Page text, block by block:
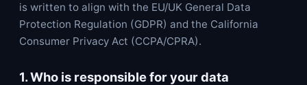
is written to align with the EU/UK General Data
Protection Regulation (GDPR) and the California
Consumer Privacy Act (CCPA/CPRA).
1. Who is responsible for your data